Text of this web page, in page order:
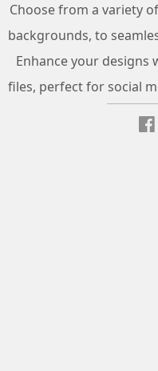
Choose from a variety
backgrounds, to
Enhance your designs
files, perfect for social